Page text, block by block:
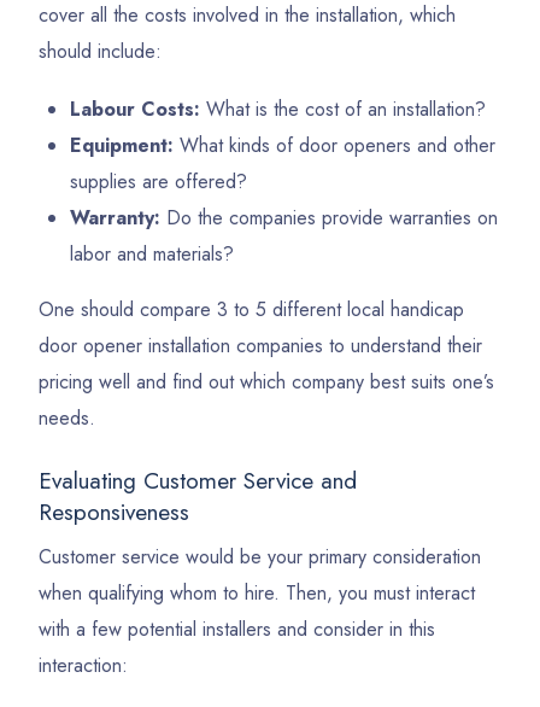
cover all the costs involved in the installation, which
should include:
Labour Costs: What is the cost of an installation?
Equipment: What kinds of door openers and other
supplies are offered?
Warranty: Do the companies provide warranties on
labor and materials?
One should compare 3 to 5 different local handicap
door opener installation companies to understand their
pricing well and find out which company best suits one’s
needs.
Evaluating Customer Service and
Responsiveness
Customer service would be your primary consideration
when qualifying whom to hire. Then, you must interact
with a few potential installers and consider in this
interaction: